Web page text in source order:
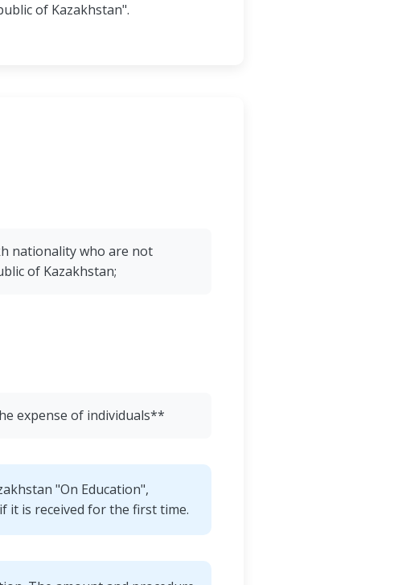
of Kazakhstan".
nationality who are not
of Kazakhstan;
expense of individuals**
"On Education",
it is received for the first time.